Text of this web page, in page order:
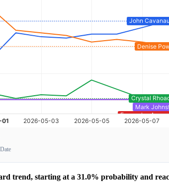
Date
trend, starting at a 31.0% probability and